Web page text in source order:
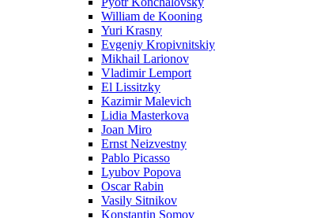
William de Kooning
Yuri Krasny
Evgeniy Kropivnitskiy
Mikhail Larionov
Vladimir Lemport
El Lissitzky
Kazimir Malevich
Lidia Masterkova
Joan Miro
Ernst Neizvestny
Pablo Picasso
Lyubov Popova
Oscar Rabin
Vasily Sitnikov
Konstantin Somov